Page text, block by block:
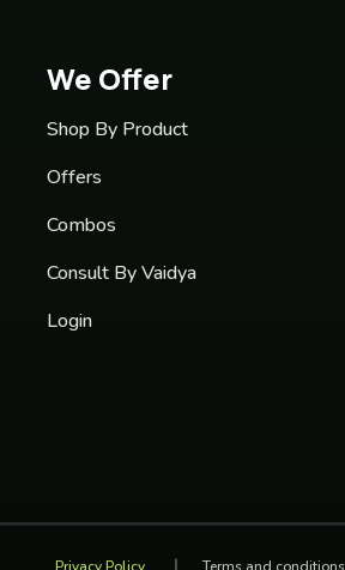
We Offer
Shop By Product
Offers
Combos
Consult By Vaidya
Login